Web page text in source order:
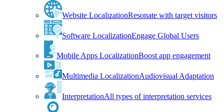
Website LocalizationResonate with target visitors
Software LocalizationEngage Global Users
Mobile Apps LocalizationBoost app engagement
Multimedia LocalizationAudiovisual Adaptation
InterpretationAll types of interpretation services